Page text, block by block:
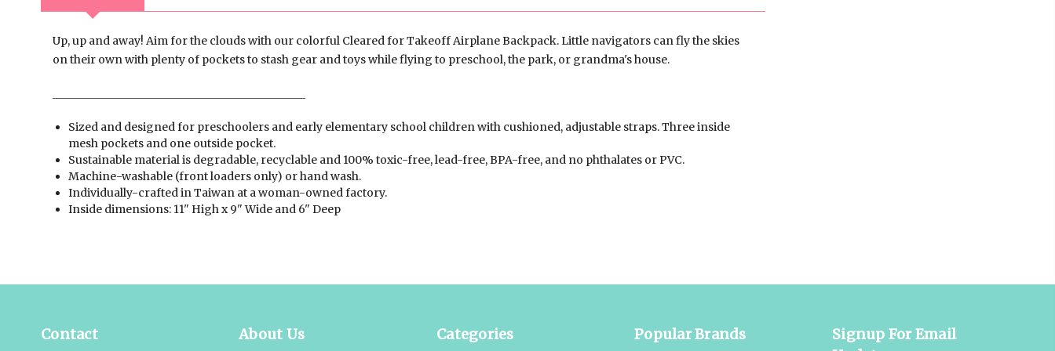
Up, up and away! Aim for the clouds with our colorful Cleared for Takeoff Airplane Backpack. Little navigators can fly the skies
on their own with plenty of pockets to stash gear and toys while flying to preschool, the park, or grandma's house.
Sized and designed for preschoolers and early elementary school children with cushioned, adjustable straps. Three inside
mesh pockets and one outside pocket.
Sustainable material is degradable, recyclable and 100% toxic-free, lead-free, BPA-free, and no phthalates or PVC.
Machine-washable (front loaders only) or hand wash.
Individually-crafted in Taiwan at a woman-owned factory.
Inside dimensions: 11" High x 9" Wide and 6" Deep
Contact About Us Categories Popular Brands
Signup For Email